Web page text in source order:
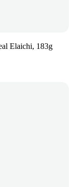
Elaichi, 183g